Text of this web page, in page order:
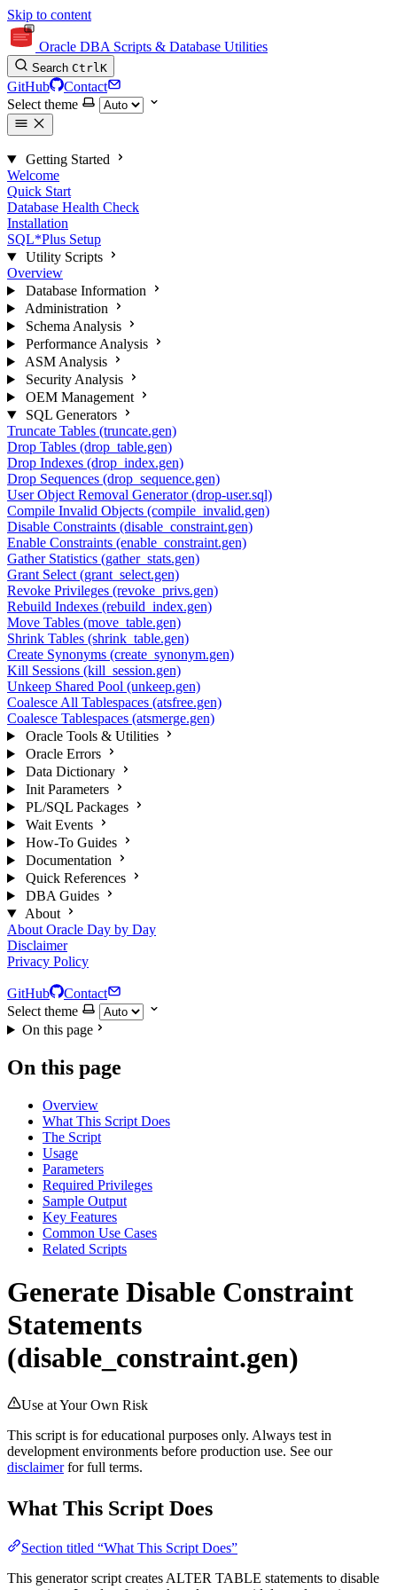
Skip to content
Oracle DBA Scripts & Database Utilities
Search CtrlK
GitHub
Contact
Select theme
Getting Started
Welcome
Quick Start
Database Health Check
Installation
SQL*Plus Setup
Utility Scripts
Overview
Database Information
Administration
Schema Analysis
Performance Analysis
ASM Analysis
Security Analysis
OEM Management
SQL Generators
Truncate Tables (truncate.gen)
Drop Tables (drop_table.gen)
Drop Indexes (drop_index.gen)
Drop Sequences (drop_sequence.gen)
User Object Removal Generator (drop-user.sql)
Compile Invalid Objects (compile_invalid.gen)
Disable Constraints (disable_constraint.gen)
Enable Constraints (enable_constraint.gen)
Gather Statistics (gather_stats.gen)
Grant Select (grant_select.gen)
Revoke Privileges (revoke_privs.gen)
Rebuild Indexes (rebuild_index.gen)
Move Tables (move_table.gen)
Shrink Tables (shrink_table.gen)
Create Synonyms (create_synonym.gen)
Kill Sessions (kill_session.gen)
Unkeep Shared Pool (unkeep.gen)
Coalesce All Tablespaces (atsfree.gen)
Coalesce Tablespaces (atsmerge.gen)
Oracle Tools & Utilities
Oracle Errors
Data Dictionary
Init Parameters
PL/SQL Packages
Wait Events
How-To Guides
Documentation
Quick References
DBA Guides
About
About Oracle Day by Day
Disclaimer
Privacy Policy
GitHub
Contact
Select theme
On this page
On this page
Overview
What This Script Does
The Script
Usage
Parameters
Required Privileges
Sample Output
Key Features
Common Use Cases
Related Scripts
Generate Disable Constraint
Statements
(disable_constraint.gen)
Use at Your Own Risk
This script is for educational purposes only. Always test in
development environments before production use. See our
disclaimerfor full terms.
What This Script Does
Section titled “What This Script Does”
This generator script creates ALTER TABLE statements to disable